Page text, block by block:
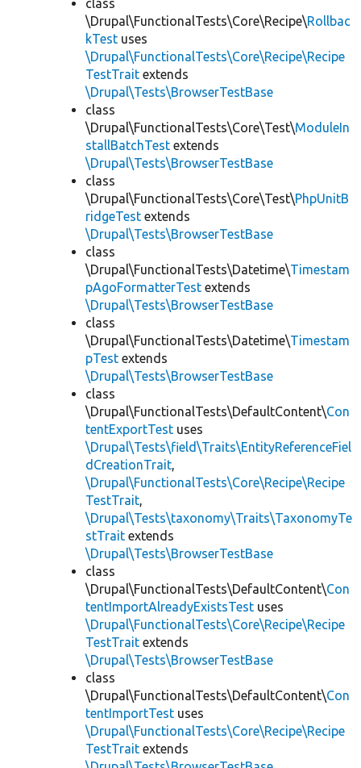
class
\Drupal\FunctionalTests\Core\Recipe\Rollbac
kTest uses
\Drupal\FunctionalTests\Core\Recipe\Recipe
TestTrait extends
\Drupal\Tests\BrowserTestBase
class
\Drupal\FunctionalTests\Core\Test\ModuleIn
stallBatchTest extends
\Drupal\Tests\BrowserTestBase
class
\Drupal\FunctionalTests\Core\Test\PhpUnitB
ridgeTest extends
\Drupal\Tests\BrowserTestBase
class
\Drupal\FunctionalTests\Datetime\Timestam
pAgoFormatterTest extends
\Drupal\Tests\BrowserTestBase
class
\Drupal\FunctionalTests\Datetime\Timestam
pTest extends
\Drupal\Tests\BrowserTestBase
class
\Drupal\FunctionalTests\DefaultContent\Con
tentExportTest uses
\Drupal\Tests\field\Traits\EntityReferenceFiel
dCreationTrait,
\Drupal\FunctionalTests\Core\Recipe\Recipe
TestTrait,
\Drupal\Tests\taxonomy\Traits\TaxonomyTe
stTrait extends
\Drupal\Tests\BrowserTestBase
class
\Drupal\FunctionalTests\DefaultContent\Con
tentImportAlreadyExistsTest uses
\Drupal\FunctionalTests\Core\Recipe\Recipe
TestTrait extends
\Drupal\Tests\BrowserTestBase
class
\Drupal\FunctionalTests\DefaultContent\Con
tentImportTest uses
\Drupal\FunctionalTests\Core\Recipe\Recipe
TestTrait extends